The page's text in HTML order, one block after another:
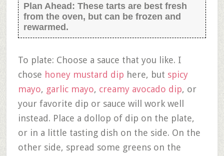
Plan Ahead: These tarts are best fresh
from the oven, but can be frozen and
rewarmed.
To plate: Choose a sauce that you like. I
chose honey mustard dip here, but spicy
mayo, garlic mayo, creamy avocado dip, or
your favorite dip or sauce will work well
instead. Place a dollop of dip on the plate,
or in a little tasting dish on the side. On the
other side, spread some greens on the